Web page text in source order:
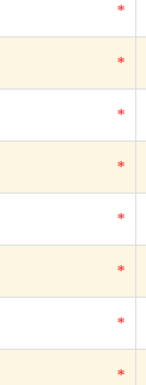
*
*
*
*
*
*
*
*